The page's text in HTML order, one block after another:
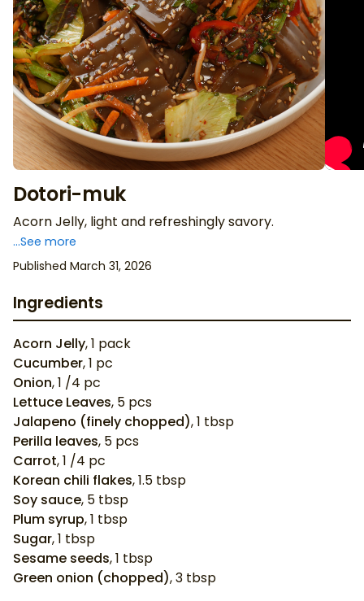
Dotori-muk
Acorn Jelly, light and refreshingly savory.
...See more
Published March 31, 2026
Ingredients
Acorn Jelly,1 pack
Cucumber,1 pc
Onion,1 /4 pc
Lettuce Leaves, 5 pcs
Jalapeno (finely chopped),1 tbsp
Perilla leaves, 5 pcs
Carrot,1 /4 pc
Korean chili flakes,1.5 tbsp
Soy sauce, 5 tbsp
Plum syrup,1 tbsp
Sugar,1 tbsp
Sesame seeds,1 tbsp
Green onion (chopped),3 tbsp